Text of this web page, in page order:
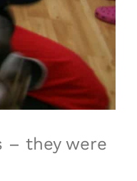
– they were